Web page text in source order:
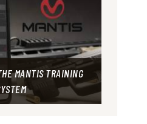
MANTIS TRAINING